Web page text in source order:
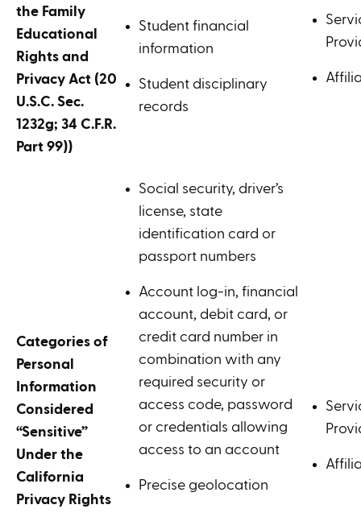
the Family
Educational
Rights and
Privacy Act (20
U.S.C. Sec.
1232g; 34 C.F.R.
Part 99))
Student financial
information
Student disciplinary
records
Categories of
Personal
Information
Considered
“Sensitive”
Under the
California
Privacy Rights
Social security, driver’s
license, state
identification card or
passport numbers
Account log-in, financial
account, debit card, or
credit card number in
combination with any
required security or
access code, password
or credentials allowing
access to an account
Precise geolocation